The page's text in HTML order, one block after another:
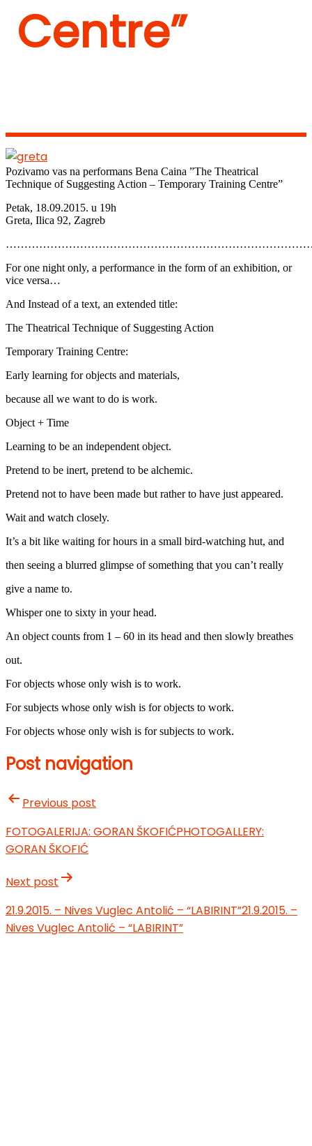
Centre”
Pozivamo vas na performans Bena Caina ”The Theatrical
Technique of Suggesting Action – Temporary Training Centre”
Petak, 18.09.2015. u 19h
Greta, Ilica 92, Zagreb
For one night only, a performance in the form of an exhibition, or
vice versa…
And Instead of a text, an extended title:
The Theatrical Technique of Suggesting Action
Temporary Training Centre:
Early learning for objects and materials,
because all we want to do is work.
Object + Time
Learning to be an independent object.
Pretend to be inert, pretend to be alchemic.
Pretend not to have been made but rather to have just appeared.
Wait and watch closely.
It’s a bit like waiting for hours in a small bird-watching hut, and
then seeing a blurred glimpse of something that you can’t really
give a name to.
Whisper one to sixty in your head.
An object counts from 1 – 60 in its head and then slowly breathes
out.
For objects whose only wish is to work.
For subjects whose only wish is for objects to work.
For objects whose only wish is for subjects to work.
Post navigation
Previous post
FOTOGALERIJA: GORAN ŠKOFIĆPHOTOGALLERY:
GORAN ŠKOFIĆ
Next post
21.9.2015. – Nives Vuglec Antolić – “LABIRINT”21.9.2015. –
Nives Vuglec Antolić – “LABIRINT”